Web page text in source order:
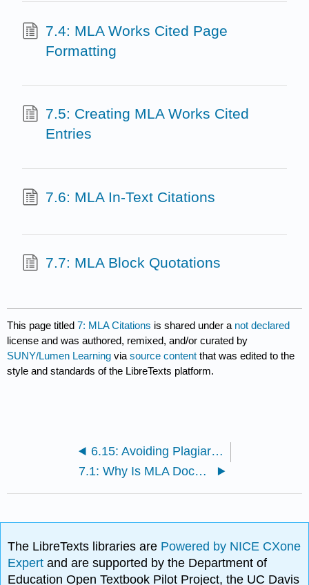
7.4: MLA Works Cited Page
Formatting
7.5: Creating MLA Works Cited
Entries
7.6: MLA In-Text Citations
7.7: MLA Block Quotations
This page titled7: MLA Citations is shared under a not declared
license and was authored, remixed, and/or curated by
SUNY/Lumen Learning viasource content that was edited to the
style and standards of the LibreTexts platform.
6.15: Avoiding Plagiarism
7.1: Why Is MLA Documentation Important?
The LibreTexts libraries are Powered by NICE CXone
Expertand are supported by the Department of
Education Open Textbook Pilot Project, the UC Davis